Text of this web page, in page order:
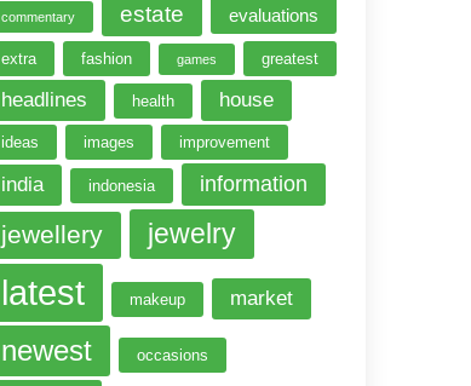
commentary estate evaluations
extra fashion games greatest
headlines health house
ideas images improvement
india indonesia information
jewellery jewelry
latest makeup market
newest occasions